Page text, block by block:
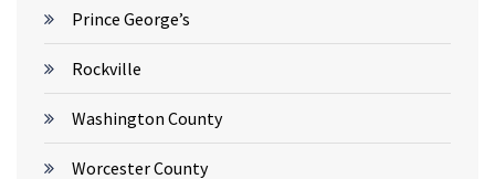
Prince George’s
Rockville
Washington County
Worcester County